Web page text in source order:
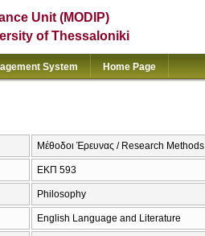
Unit (MODIP)
of Thessaloniki
System Home Page
Μέθοδοι Έρευνας / Research Methods
ΕΚΠ 593
Philosophy
English Language and Literature